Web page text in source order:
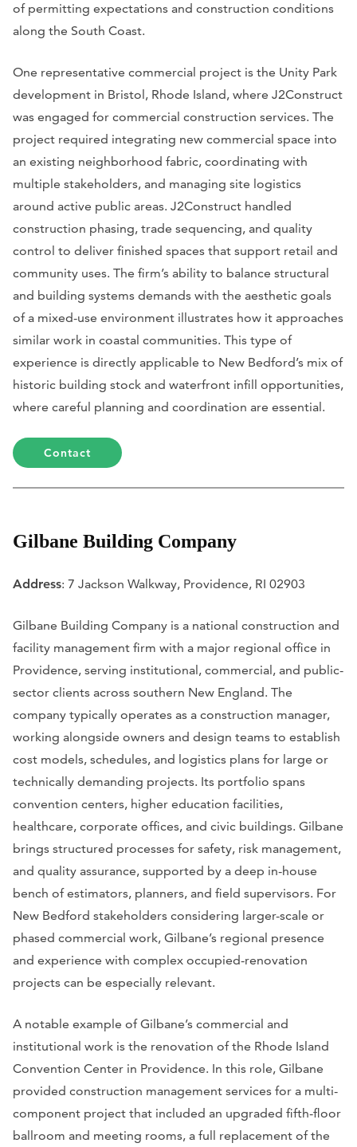
of permitting expectations and construction conditions
along the South Coast.
One representative commercial project is the Unity Park
development in Bristol, Rhode Island, where J2Construct
was engaged for commercial construction services. The
project required integrating new commercial space into
an existing neighborhood fabric, coordinating with
multiple stakeholders, and managing site logistics
around active public areas. J2Construct handled
construction phasing, trade sequencing, and quality
control to deliver finished spaces that support retail and
community uses. The firm’s ability to balance structural
and building systems demands with the aesthetic goals
of a mixed-use environment illustrates how it approaches
similar work in coastal communities. This type of
experience is directly applicable to New Bedford’s mix of
historic building stock and waterfront infill opportunities,
where careful planning and coordination are essential.
Contact
Gilbane Building Company
Address: 7 Jackson Walkway, Providence, RI 02903
Gilbane Building Company is a national construction and
facility management firm with a major regional office in
Providence, serving institutional, commercial, and public-
sector clients across southern New England. The
company typically operates as a construction manager,
working alongside owners and design teams to establish
cost models, schedules, and logistics plans for large or
technically demanding projects. Its portfolio spans
convention centers, higher education facilities,
healthcare, corporate offices, and civic buildings. Gilbane
brings structured processes for safety, risk management,
and quality assurance, supported by a deep in-house
bench of estimators, planners, and field supervisors. For
New Bedford stakeholders considering larger-scale or
phased commercial work, Gilbane’s regional presence
and experience with complex occupied-renovation
projects can be especially relevant.
A notable example of Gilbane’s commercial and
institutional work is the renovation of the Rhode Island
Convention Center in Providence. In this role, Gilbane
provided construction management services for a multi-
component project that included an upgraded fifth-floor
ballroom and meeting rooms, a full replacement of the